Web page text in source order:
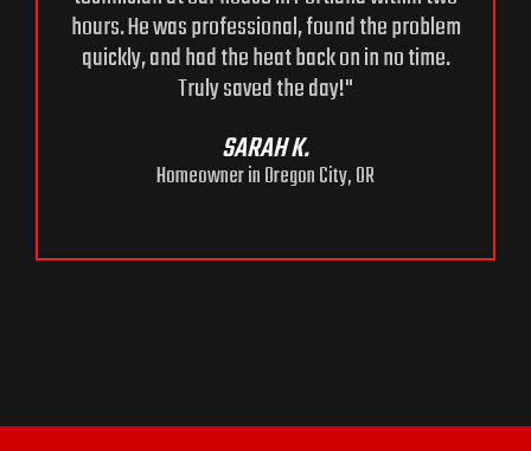
hours. He was professional, found the problem
quickly, and had the heat back on in no time.
Truly saved the day!"
SARAH K.
Homeowner in Oregon City, OR